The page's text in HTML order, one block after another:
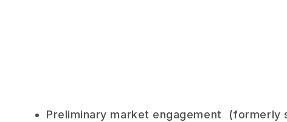
Preliminary market engagement (formerly